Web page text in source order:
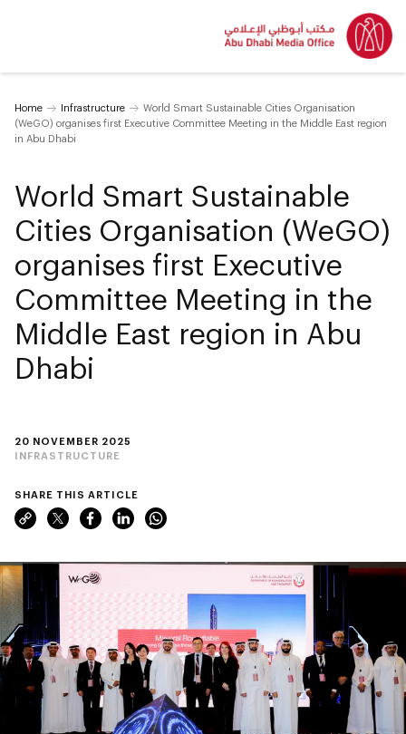
Home Infrastructure
World Smart Sustainable Cities Organisation
(WeGO) organises first Executive Committee Meeting in the Middle East region
in Abu Dhabi
20 NOVEMBER 2025
INFRASTRUCTURE
World Smart Sustainable
Cities Organisation (WeGO)
organises first Executive
Committee Meeting in the
Middle East region in Abu
Dhabi
SHARE THIS ARTICLE